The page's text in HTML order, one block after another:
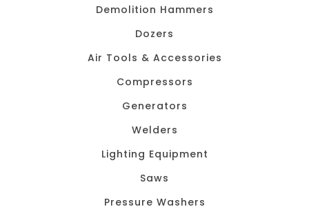
Demolition Hammers
Dozers
Air Tools & Accessories
Compressors
Generators
Welders
Lighting Equipment
Saws
Pressure Washers